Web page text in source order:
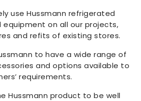
use Hussmann refrigerated
equipment on all our projects,
and refits of existing stores.
to have a wide range of
and options available to
requirements.
Hussmann product to be well